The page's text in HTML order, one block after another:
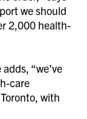
we should
2,000 health-
“we’ve
care
with